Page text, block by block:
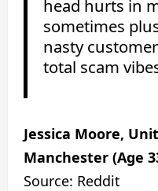
head hurts in
sometimes
nasty
total scam
Jessica Moore,
Manchester (Age
Source: Reddit